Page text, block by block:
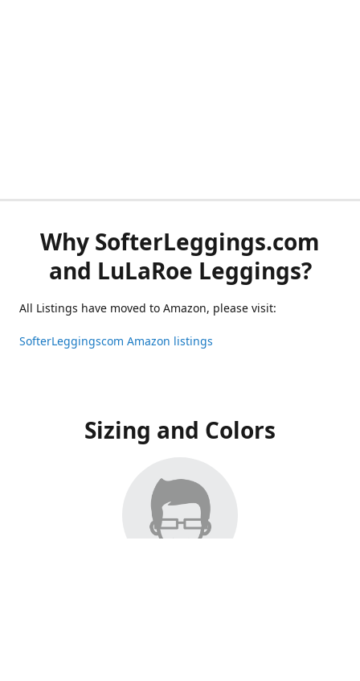
Why SofterLeggings.com
and LuLaRoe Leggings?
All Listings have moved to Amazon, please visit:
SofterLeggingscom Amazon listings
Sizing and Colors